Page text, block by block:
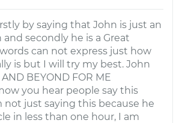
by saying that John is just an
and secondly he is a Great
can not express just how
is but I will try my best. John
BEYOND FOR ME
you hear people say this
not just saying this because he
in less than one hour, I am